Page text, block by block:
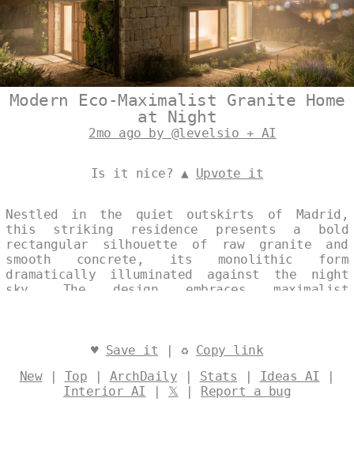
Modern Eco-Maximalist Granite Home
at Night
2mo ago by @levelsio + AI
Is it nice? ▲ Upvote it
Nestled in the quiet outskirts of Madrid,
this striking residence presents a bold
rectangular silhouette of raw granite and
smooth concrete, its monolithic form
dramatically illuminated against the night
sky. The design embraces maximalist
surrounding landscape. A single, continuous
and ecological responsibility. Designed by
@levelsio
♥ Save it | ♻ Copy link
New| Top | ArchDaily | Stats | Ideas AI |
Interior AI | 𝕏 | Report a bug